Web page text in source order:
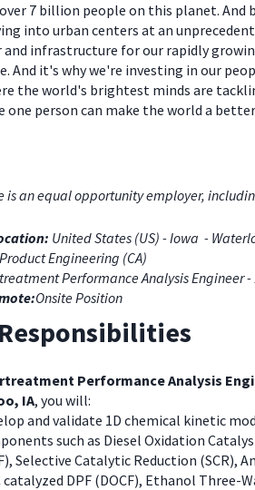
7 billion people on this planet. And
into urban centers at an
and infrastructure for our rapidly
And it's why we're investing in our
the world's brightest minds are
one person can make the world a
is an equal opportunity employer,
United States (US) - Iowa -
Product Engineering (CA)
Performance Analysis Engineer -
Onsite Position
Performance Analysis
IA, you will:
and validate 1D chemical kinetic
such as Diesel Oxidation
Selective Catalytic Reduction (SCR),
catalyzed DPF (DOCF), Ethanol Three-